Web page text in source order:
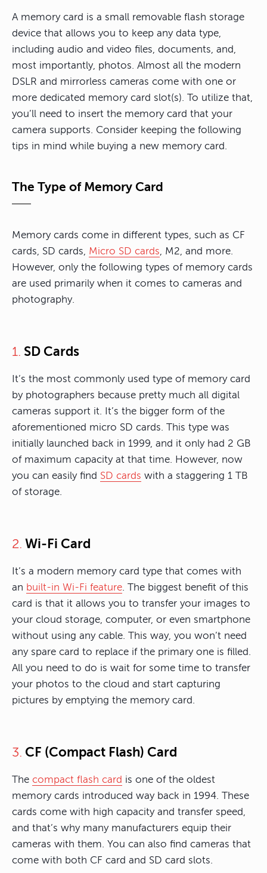
A memory card is a small removable flash storage
device that allows you to keep any data type,
including audio and video files, documents, and,
most importantly, photos. Almost all the modern
DSLR and mirrorless cameras come with one or
more dedicated memory card slot(s). To utilize that,
you’ll need to insert the memory card that your
camera supports. Consider keeping the following
tips in mind while buying a new memory card.
The Type of Memory Card
Memory cards come in different types, such as CF
cards, SD cards, Micro SD cards, M2, and more.
However, only the following types of memory cards
are used primarily when it comes to cameras and
photography.
1. SD Cards
It’s the most commonly used type of memory card
by photographers because pretty much all digital
cameras support it. It’s the bigger form of the
aforementioned micro SD cards. This type was
initially launched back in 1999, and it only had 2 GB
of maximum capacity at that time. However, now
you can easily find SD cards with a staggering 1 TB
of storage.
2. Wi-Fi Card
It’s a modern memory card type that comes with
an built-in Wi-Fi feature. The biggest benefit of this
card is that it allows you to transfer your images to
your cloud storage, computer, or even smartphone
without using any cable. This way, you won’t need
any spare card to replace if the primary one is filled.
All you need to do is wait for some time to transfer
your photos to the cloud and start capturing
pictures by emptying the memory card.
3. CF (Compact Flash) Card
The compact flash card is one of the oldest
memory cards introduced way back in 1994. These
cards come with high capacity and transfer speed,
and that’s why many manufacturers equip their
cameras with them. You can also find cameras that
come with both CF card and SD card slots.